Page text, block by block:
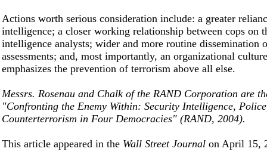
Actions worth serious consideration include: a greater
intelligence; a closer working relationship between cops on
intelligence analysts; wider and more routine dissemination
assessments; and, most importantly, an organizational
emphasizes the prevention of terrorism above all else.
Messrs. Rosenau and Chalk of the RAND Corporation are
"Confronting the Enemy Within: Security Intelligence,
Counterterrorism in Four Democracies" (RAND, 2004).
This article appeared in the Wall Street Journal on April 15,